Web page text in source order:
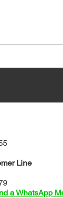
Line
a WhatsApp